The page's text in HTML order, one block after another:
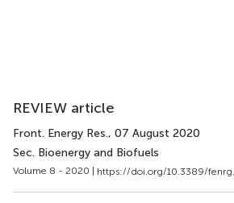
REVIEW article
Front. Energy Res., 07 August 2020
Sec. Bioenergy and Biofuels
Volume 8 - 2020 | https://doi.org/10.3389/